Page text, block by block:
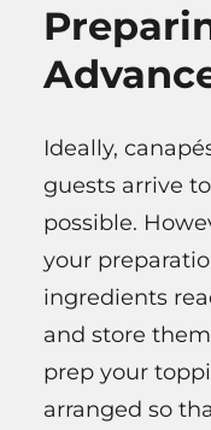
Ideally,
guests arrive
possible.
your
ingredients
and store
prep your
arranged so